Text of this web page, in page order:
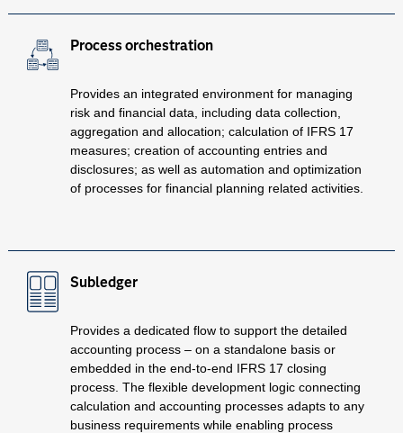
Process orchestration
Provides an integrated environment for managing
risk and financial data, including data collection,
aggregation and allocation; calculation of IFRS 17
measures; creation of accounting entries and
disclosures; as well as automation and optimization
of processes for financial planning related activities.
Subledger
Provides a dedicated flow to support the detailed
accounting process – on a standalone basis or
embedded in the end-to-end IFRS 17 closing
process. The flexible development logic connecting
calculation and accounting processes adapts to any
business requirements while enabling process